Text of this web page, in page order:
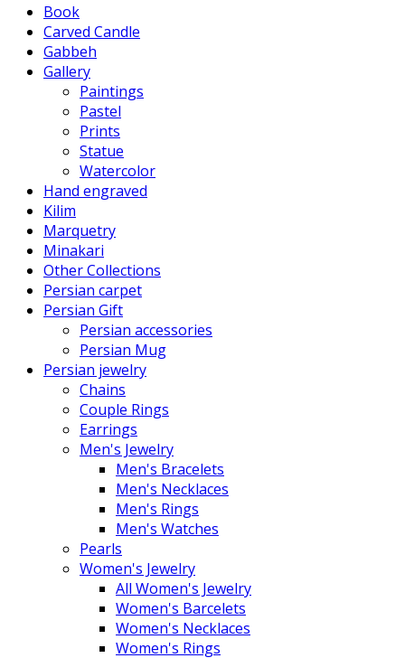
Book
Carved Candle
Gabbeh
Gallery
Paintings
Pastel
Prints
Statue
Watercolor
Hand engraved
Kilim
Marquetry
Minakari
Other Collections
Persian carpet
Persian Gift
Persian accessories
Persian Mug
Persian jewelry
Chains
Couple Rings
Earrings
Men's Jewelry
Men's Bracelets
Men's Necklaces
Men's Rings
Men's Watches
Pearls
Women's Jewelry
All Women's Jewelry
Women's Barcelets
Women's Necklaces
Women's Rings